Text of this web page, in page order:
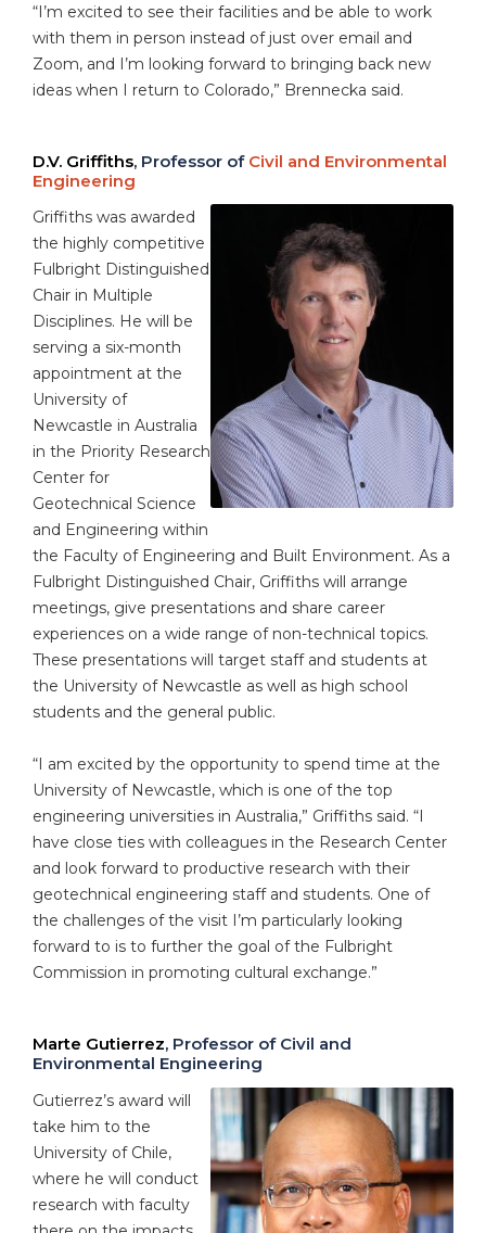
“I’m excited to see their facilities and be able to work
with them in person instead of just over email and
Zoom, and I’m looking forward to bringing back new
ideas when I return to Colorado,” Brennecka said.
D.V. Griffiths, Professor of Civil and Environmental
Engineering
Griffiths was awarded
the highly competitive
Fulbright Distinguished
Chair in Multiple
Disciplines. He will be
serving a six-month
appointment at the
University of
Newcastle in Australia
in the Priority Research
Center for
Geotechnical Science
and Engineering within
the Faculty of Engineering and Built Environment. As a
Fulbright Distinguished Chair, Griffiths will arrange
meetings, give presentations and share career
experiences on a wide range of non-technical topics.
These presentations will target staff and students at
the University of Newcastle as well as high school
students and the general public.
“I am excited by the opportunity to spend time at the
University of Newcastle, which is one of the top
engineering universities in Australia,” Griffiths said. “I
have close ties with colleagues in the Research Center
and look forward to productive research with their
geotechnical engineering staff and students. One of
the challenges of the visit I’m particularly looking
forward to is to further the goal of the Fulbright
Commission in promoting cultural exchange.”
Marte Gutierrez, Professor of Civil and
Environmental Engineering
Gutierrez’s award will
take him to the
University of Chile,
where he will conduct
research with faculty